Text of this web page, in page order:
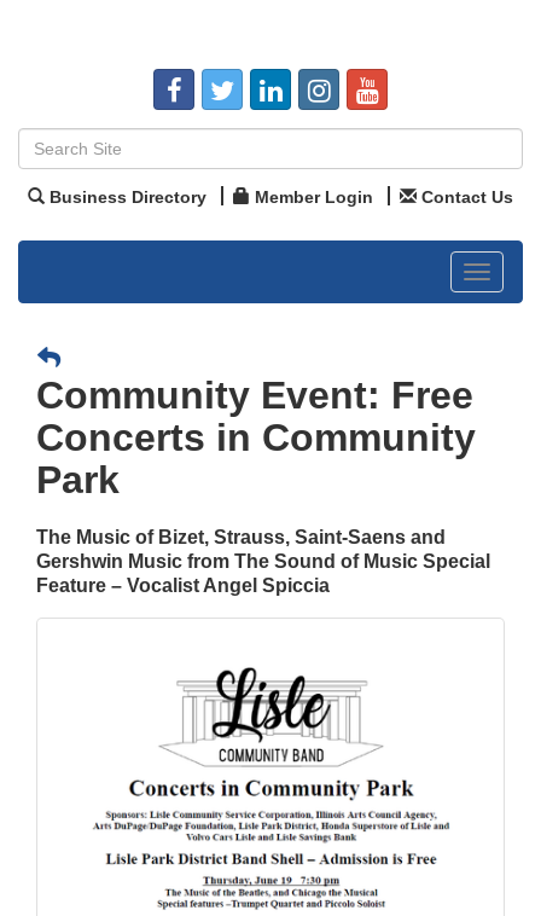
Business Directory Member Login Contact Us
Toggle
Community Event: Free
Concerts in Community
Park
The Music of Bizet, Strauss, Saint-Saens and
Gershwin Music from The Sound of Music Special
Feature – Vocalist Angel Spiccia